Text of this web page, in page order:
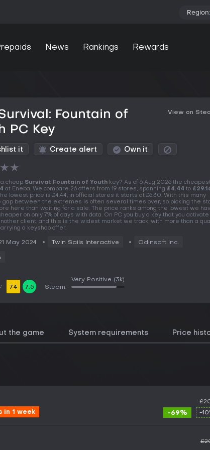
Region:
News Rankings Rewards
Fountain of
PC Key
View on
it Create alert Own it
★★
a cheap Survival: Fountain of Youth key? As of 6 Aug 2026 the
at Eneba. We compare 26 offers from 19 stores, spanning £4.44 to
lowest price is £4.44, in official stores it starts at £6.30. With this many
gap between the extremes is often several times over, so picking the
here than waiting for a sale. The price ranks among the lowest we
on only 7% of days with data. On PC you buy a key that you activate
client, and this is the widest market we track, with more than a
a keyshop offer.
May 2024 Twin Sails Interactive Odinsoft Inc.
74 7.5 Steam:
Very Positive (3k)
the game System requirements Price
in 1 week -69% -